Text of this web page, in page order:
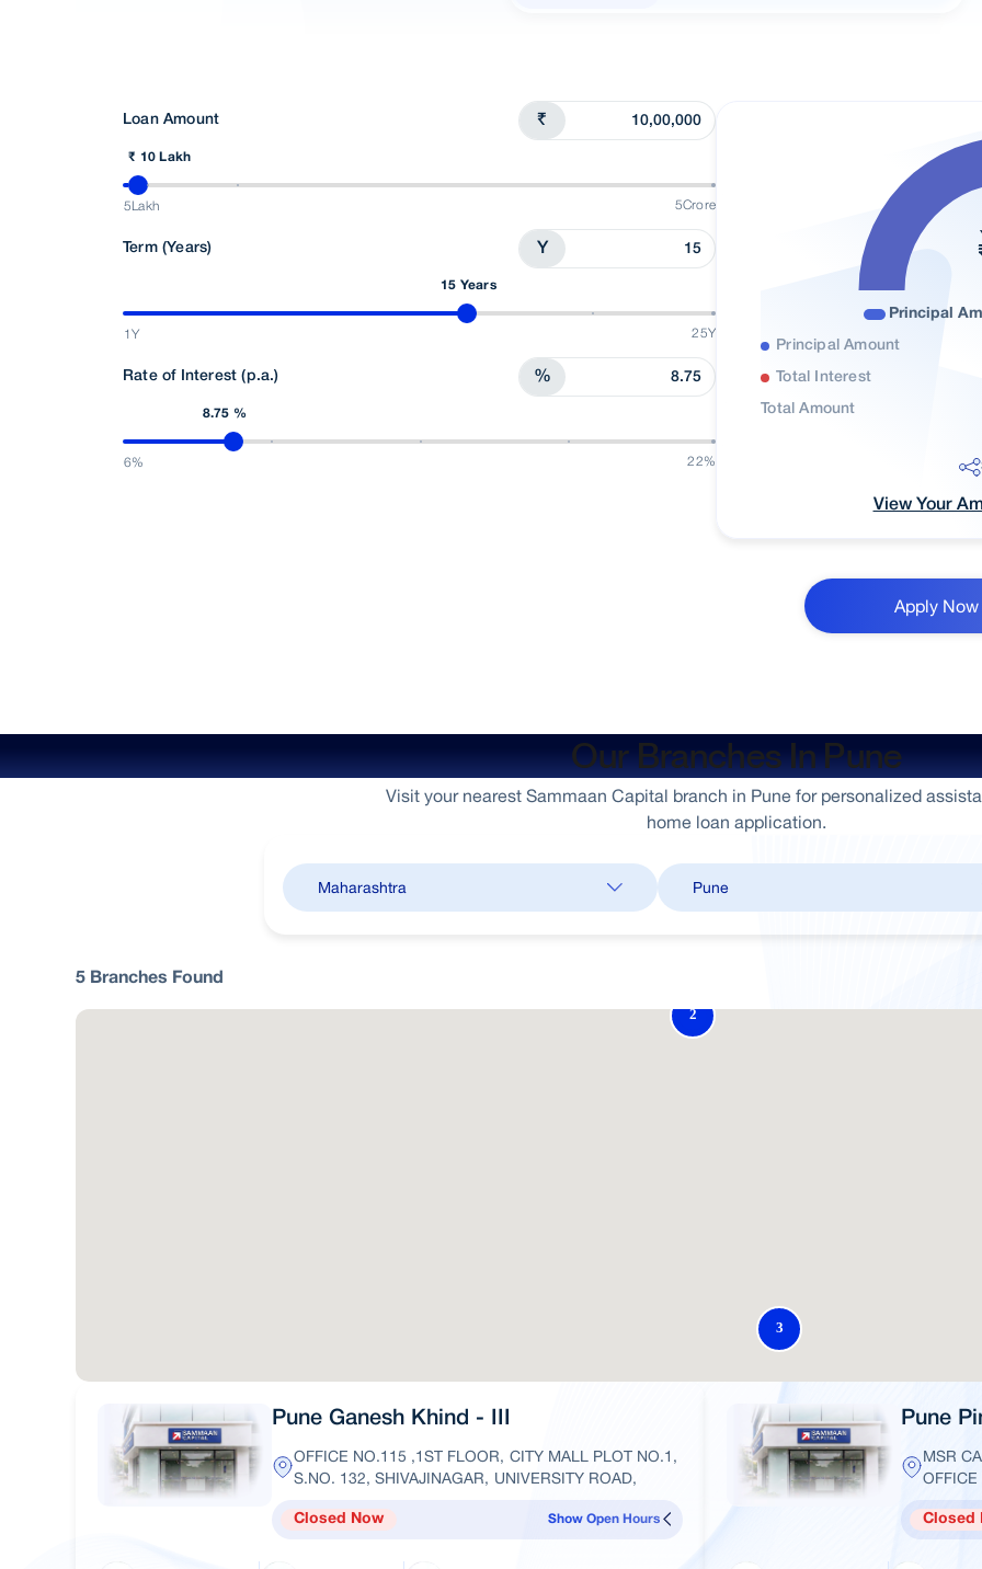
Loan Amount ₹
₹ 10 Lakh
5Lakh 5Crore
Term (Years) Y
15 Years
1Y 25Y
Rate of Interest (p.a.) %
8.75 %
6% 22%
Principal
Principal Amount
Total Interest
Total Amount
View Your
Apply Now
Our Branches In Pune
Visit your nearest Sammaan Capital branch in Pune for personalized
home loan application.
5 Branches Found
Pune Ganesh Khind - III
OFFICE NO.115 ,1ST FLOOR, CITY MALL PLOT NO.1,
S.NO. 132, SHIVAJINAGAR, UNIVERSITY ROAD,
Closed Now Show Open Hours
Pune
MSR
Closed